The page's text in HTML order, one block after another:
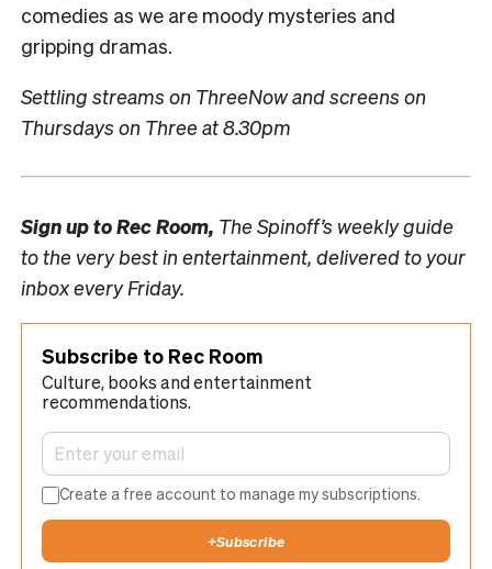
comedies as we are moody mysteries and
gripping dramas.
Settling streams on ThreeNow and screens on
Thursdays on Three at 8.30pm
Sign up toRec Room, The Spinoff’s weekly guide
to the very best in entertainment, delivered to your
inbox every Friday.
Subscribe to Rec Room
Culture, books and entertainment
recommendations.
Create a free account to manage my subscriptions.
+Subscribe